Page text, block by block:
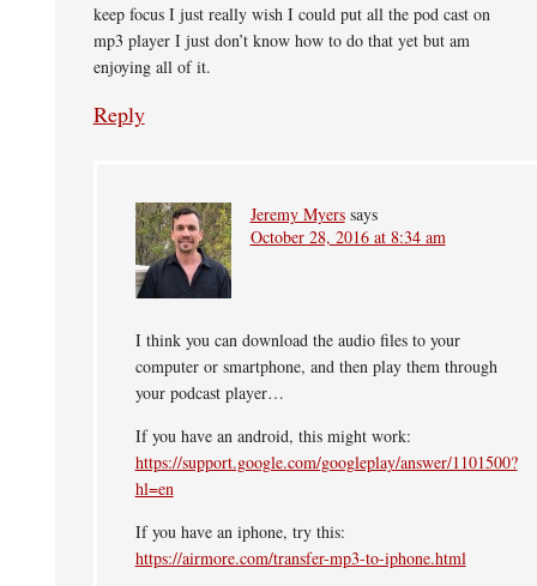
keep focus I just really wish I could put all the pod cast on
mp3 player I just don’t know how to do that yet but am
enjoying all of it.
Reply
Jeremy Myers says
October 28, 2016 at 8:34 am
I think you can download the audio files to your
computer or smartphone, and then play them through
your podcast player…
If you have an android, this might work:
https://support.google.com/googleplay/answer/1101500?
hl=en
If you have an iphone, try this:
https://airmore.com/transfer-mp3-to-iphone.html